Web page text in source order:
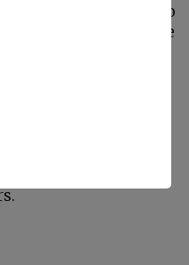
adding
to
the biggest one is the
receiving care. The
increases
26% of
lose their
made to leave the
Today, this
concerns when